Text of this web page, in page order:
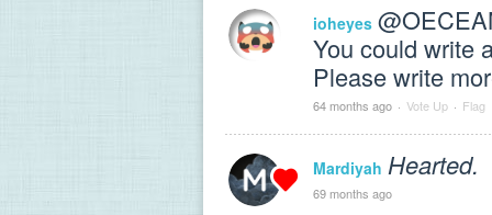
ioheyes
You could write
Please write
64 months ago · Vote Up · Flag
Mardiyah Hearted.
69 months ago